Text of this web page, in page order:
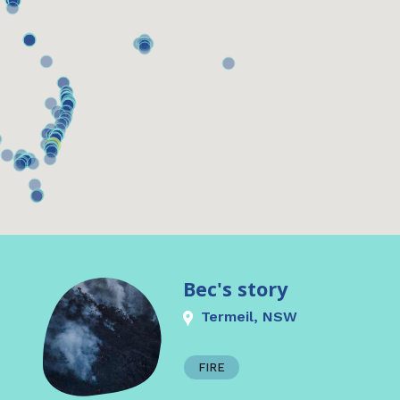
Bec's story
Termeil, NSW
FIRE